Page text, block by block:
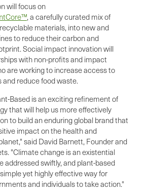
will focus on
, a carefully curated mix of
materials, into new and
to reduce their carbon and
Social impact innovation will
with non-profits and impact
are working to increase access to
and reduce food waste.
Based is an exciting refinement of
that will help us more effectively
to build an enduring global brand that
impact on the health and
said David Barnett, Founder and
"Climate change is an existential
addressed swiftly, and plant-based
yet highly effective way for
and individuals to take action."